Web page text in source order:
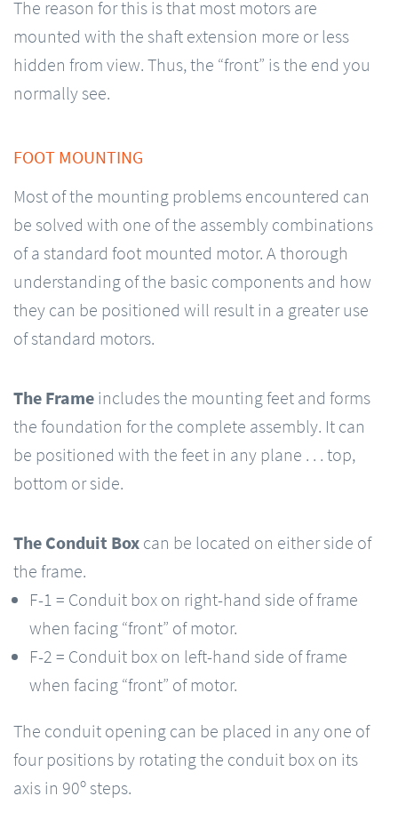
The reason for this is that most motors are
mounted with the shaft extension more or less
hidden from view. Thus, the “front” is the end you
normally see.
FOOT MOUNTING
Most of the mounting problems encountered can
be solved with one of the assembly combinations
of a standard foot mounted motor. A thorough
understanding of the basic components and how
they can be positioned will result in a greater use
of standard motors.
The Frameincludes the mounting feet and forms
the foundation for the complete assembly. It can
be positioned with the feet in any plane . . . top,
bottom or side.
The Conduit Boxcan be located on either side of
the frame.
F-1 = Conduit box on right-hand side of frame
when facing “front” of motor.
F-2 = Conduit box on left-hand side of frame
when facing “front” of motor.
The conduit opening can be placed in any one of
four positions by rotating the conduit box on its
axis in 90º steps.